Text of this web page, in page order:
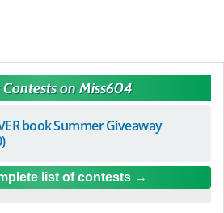
on Miss604
book Summer Giveaway
list of contests